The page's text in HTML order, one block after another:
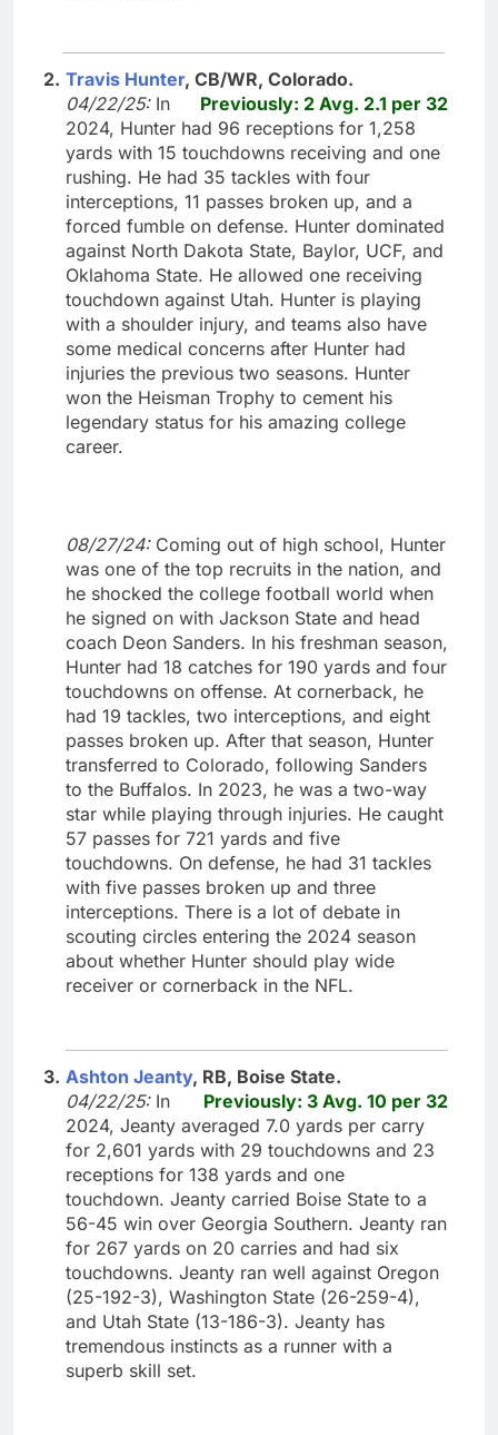
2. Travis Hunter, CB/WR, Colorado.
Previously: 2 Avg. 2.1 per 32
04/22/25: In
2024, Hunter had 96 receptions for 1,258
yards with 15 touchdowns receiving and one
rushing. He had 35 tackles with four
interceptions, 11 passes broken up, and a
forced fumble on defense. Hunter dominated
against North Dakota State, Baylor, UCF, and
Oklahoma State. He allowed one receiving
touchdown against Utah. Hunter is playing
with a shoulder injury, and teams also have
some medical concerns after Hunter had
injuries the previous two seasons. Hunter
won the Heisman Trophy to cement his
legendary status for his amazing college
career.
08/27/24: Coming out of high school, Hunter
was one of the top recruits in the nation, and
he shocked the college football world when
he signed on with Jackson State and head
coach Deon Sanders. In his freshman season,
Hunter had 18 catches for 190 yards and four
touchdowns on offense. At cornerback, he
had 19 tackles, two interceptions, and eight
passes broken up. After that season, Hunter
transferred to Colorado, following Sanders
to the Buffalos. In 2023, he was a two-way
star while playing through injuries. He caught
57 passes for 721 yards and five
touchdowns. On defense, he had 31 tackles
with five passes broken up and three
interceptions. There is a lot of debate in
scouting circles entering the 2024 season
about whether Hunter should play wide
receiver or cornerback in the NFL.
3. Ashton Jeanty, RB, Boise State.
Previously: 3 Avg. 10 per 32
04/22/25: In
2024, Jeanty averaged 7.0 yards per carry
for 2,601 yards with 29 touchdowns and 23
receptions for 138 yards and one
touchdown. Jeanty carried Boise State to a
56-45 win over Georgia Southern. Jeanty ran
for 267 yards on 20 carries and had six
touchdowns. Jeanty ran well against Oregon
(25-192-3), Washington State (26-259-4),
and Utah State (13-186-3). Jeanty has
tremendous instincts as a runner with a
superb skill set.